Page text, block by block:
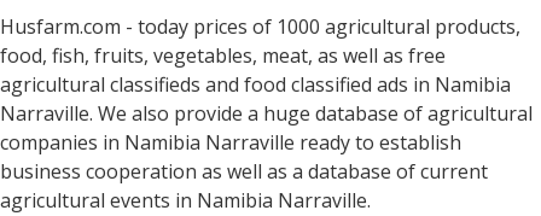
Husfarm.com - today prices of 1000 agricultural products,
food, fish, fruits, vegetables, meat, as well as free
agricultural classifieds and food classified ads in Namibia
Narraville. We also provide a huge database of agricultural
companies in Namibia Narraville ready to establish
business cooperation as well as a database of current
agricultural events in Namibia Narraville.